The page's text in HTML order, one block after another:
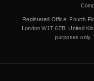
Registered Office: Fourth
London W1T 6EB, United
purposes only.